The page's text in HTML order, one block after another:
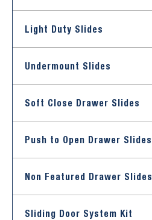
Light Duty Slides
Undermount Slides
Soft Close Drawer Slides
Push to Open Drawer Slides
Non Featured Drawer Slides
Sliding Door System Kit